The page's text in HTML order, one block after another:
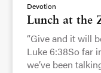
Devotion
Lunch at the
“Give and it will
Luke 6:38So far
we’ve been